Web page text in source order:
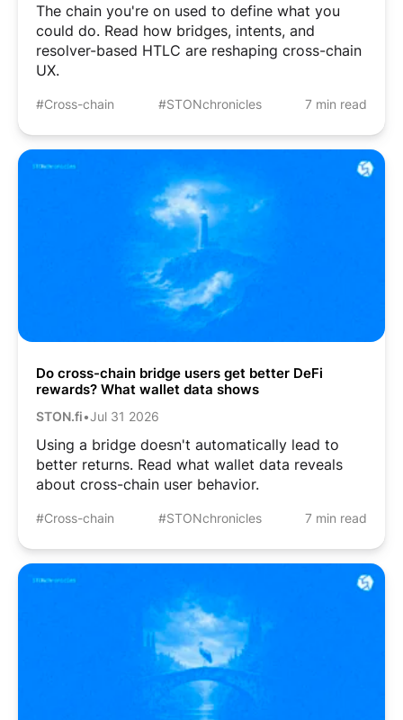
The chain you're on used to define what you
could do. Read how bridges, intents, and
resolver-based HTLC are reshaping cross-chain
UX.
#Cross-chain #STONchronicles 7 min read
Do cross-chain bridge users get better DeFi
rewards? What wallet data shows
STON.fi•Jul 31 2026
Using a bridge doesn't automatically lead to
better returns. Read what wallet data reveals
about cross-chain user behavior.
#Cross-chain #STONchronicles 7 min read